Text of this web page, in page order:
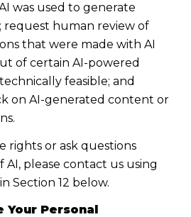
was used to generate
request human review of
that were made with AI
of certain AI-powered
feasible; and
on AI-generated content or
rights or ask questions
please contact us using
Section 12 below.
Your Personal